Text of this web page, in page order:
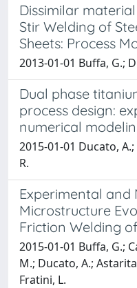
Dissimilar
Stir Welding of
Sheets: Process
2013-01-01 Buffa, G.;
Dual phase
process design:
numerical
2015-01-01 Ducato,
R.
Experimental and
Microstructure
Friction Welding
2015-01-01 Buffa, G.;
M.; Ducato, A.;
Fratini, L.